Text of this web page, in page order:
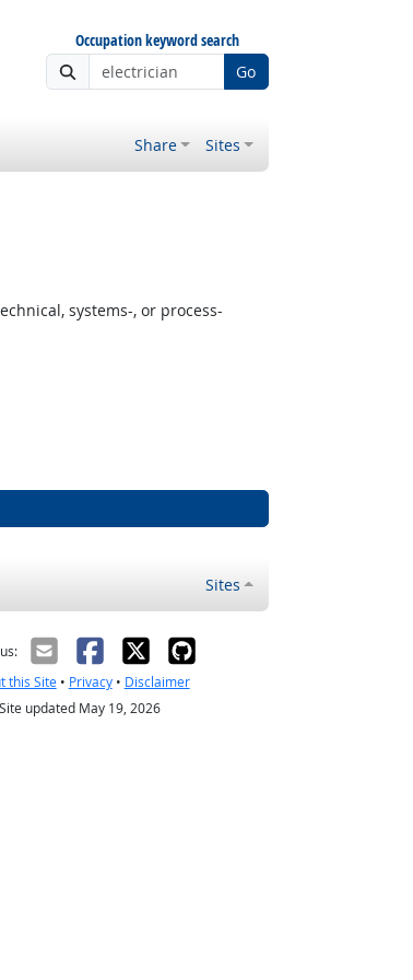
Occupation keyword search
Go
Share Sites
systems-, or process-
Sites
this Site• Privacy• Disclaimer
Site updated May 19, 2026